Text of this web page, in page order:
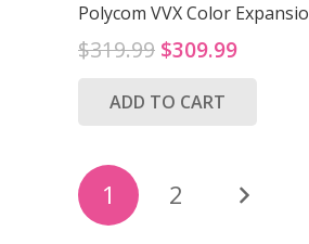
Polycom VVX Color
$319.99 Original
was:
$309.99Current
ADD TO CART
Posts
1 2